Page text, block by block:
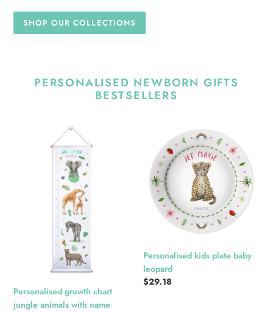
SHOP OUR COLLECTIONS
PERSONALISED NEWBORN GIFTS
BESTSELLERS
Personalised growth chart
jungle animals with name
Personalised
plate
baby
leopard
Personalised kids plate baby
leopard
Regular
$29.18